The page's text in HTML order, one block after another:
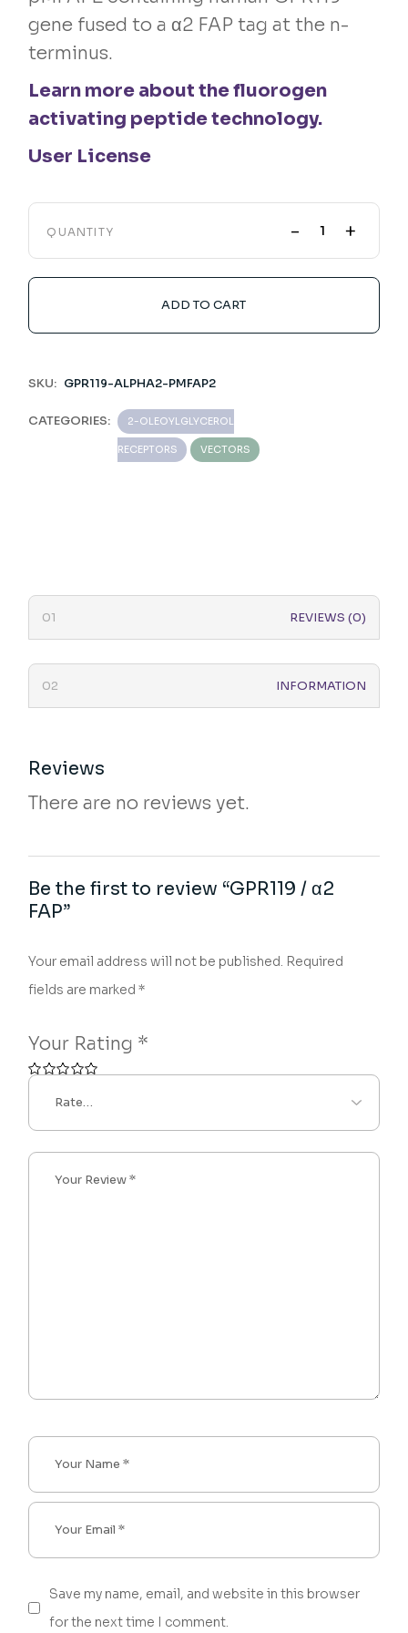
gene fused to a α2 FAP tag at the n-
terminus.
Learn more about the fluorogen
activating peptide technology.
User License
QUANTITY - +
ADD TO CART
SKU: GPR119-ALPHA2-PMFAP2
CATEGORIES: 2-OLEOYLGLYCEROL
RECEPTORS VECTORS
REVIEWS (0)
INFORMATION
Reviews
There are no reviews yet.
Be the first to review “GPR119 / α2
FAP”
Your email address will not be published. Required
fields are marked*
Your Rating *
Save my name, email, and website in this browser
for the next time I comment.